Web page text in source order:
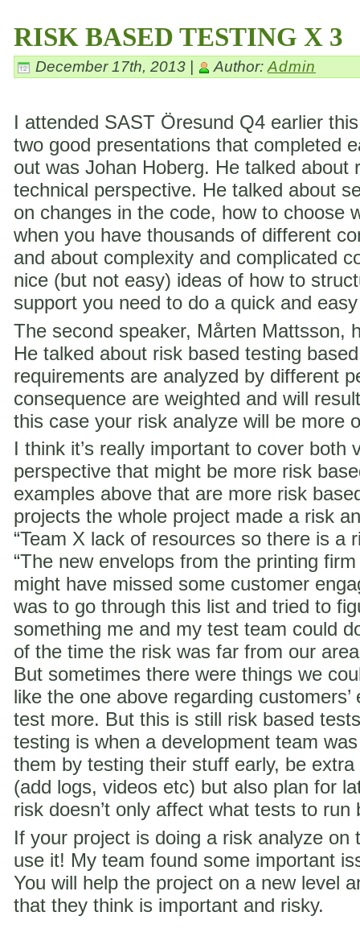
RISK BASED TESTING X 3
December 17th, 2013 | Author: Admin
I attended SAST Öresund Q4 earlier
two good presentations that completed
out was Johan Hoberg. He talked about
technical perspective. He talked about
on changes in the code, how to choose
when you have thousands of different
and about complexity and complicated
nice (but not easy) ideas of how to
support you need to do a quick and
The second speaker, Mårten Mattsson,
He talked about risk based testing
requirements are analyzed by different
consequence are weighted and will
this case your risk analyze will be more
I think it’s really important to cover both
perspective that might be more risk
examples above that are more risk
projects the whole project made a risk
“Team X lack of resources so there is a
“The new envelops from the printing
might have missed some customer
was to go through this list and tried to
something me and my test team could
of the time the risk was far from our
But sometimes there were things we
like the one above regarding
test more. But this is still risk based
testing is when a development team
them by testing their stuff early, be
(add logs, videos etc) but also plan for
risk doesn’t only affect what tests to
If your project is doing a risk analyze on
use it! My team found some important
You will help the project on a new level
that they think is important and risky.